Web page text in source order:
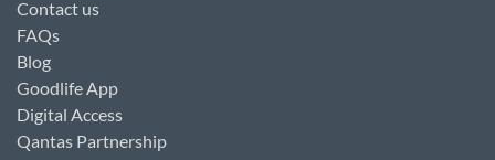
Contact us
FAQs
Blog
Goodlife App
Digital Access
Qantas Partnership